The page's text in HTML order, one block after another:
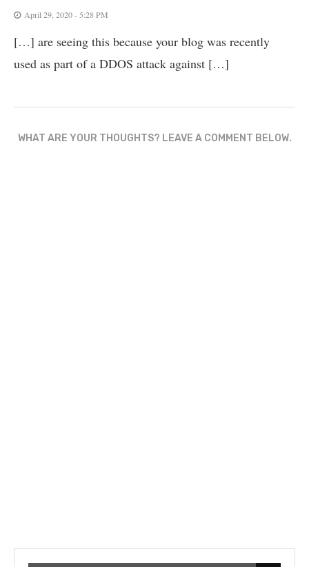
April 29, 2020 - 5:28 PM
[…] are seeing this because your blog was recently
used as part of a DDOS attack against […]
WHAT ARE YOUR THOUGHTS? LEAVE A COMMENT BELOW.